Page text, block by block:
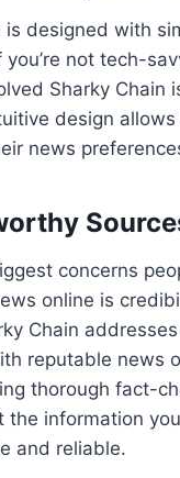
is designed with
you’re not tech-
Sharky Chain
design
news
concerns
online is
Chain
reputable news
thorough fact-
the information
and reliable.